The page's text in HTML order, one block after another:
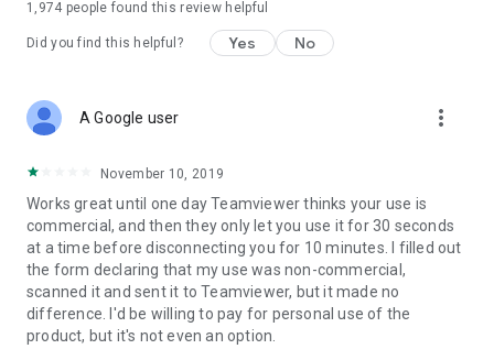
1,974 people found this review helpful
Did you find this helpful? Yes No
A Google user more_vert
November 10, 2019
Works great until one day Teamviewer thinks your use is
commercial, and then they only let you use it for 30 seconds
at a time before disconnecting you for 10 minutes. I filled out
the form declaring that my use was non-commercial,
scanned it and sent it to Teamviewer, but it made no
difference. I'd be willing to pay for personal use of the
product, but it's not even an option.